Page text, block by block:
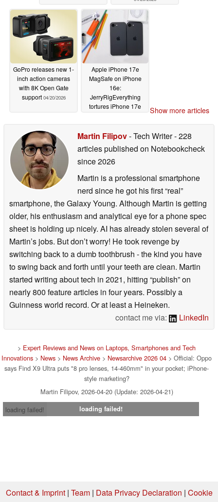
04/20/2026
GoPro releases new 1-
inch action cameras
with 8K Open Gate
Apple iPhone 17e
MagSafe on iPhone
16e:
swapping with iPhone
16e04/20/2026
Martin Filipov- Tech Writer- 228
articles published on Notebookcheck
since 2026
Martin is a professional smartphone
nerd since he got his first “real”
smartphone, the Galaxy Young. Although Martin is getting
older, his enthusiasm and analytical eye for a phone spec
sheet is holding up nicely. AI has already stolen several of
Martin’s jobs. But don’t worry! He took revenge by
switching back to a dumb toothbrush - the kind you have
to swing back and forth until your teeth are clean. Martin
started writing about tech in 2021, hitting “publish” on
nearly 800 feature articles in four years. Possibly a
Guinness world record. Or at least a Heineken.
>Expert Reviews and News on Laptops, Smartphones and Tech
Innovations> News >News Archive>Newsarchive 2026 04> Official: Oppo
says Find X9 Ultra puts "8 pro lenses, 14-460mm" in your pocket; iPhone-
style marketing?
Martin Filipov, 2026-04-20 (Update: 2026-04-21)